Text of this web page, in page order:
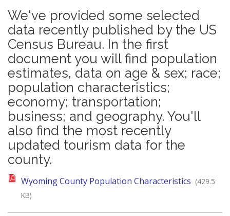
We've provided some selected
data recently published by the US
Census Bureau. In the first
document you will find population
estimates, data on age & sex; race;
population characteristics;
economy; transportation;
business; and geography. You'll
also find the most recently
updated tourism data for the
county.
Wyoming County Population Characteristics (429.5
KB)